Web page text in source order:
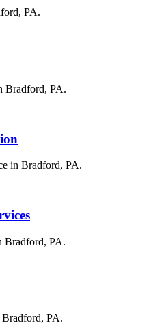
PA.
Bradford, PA.
in Bradford, PA.
Bradford, PA.
PA.